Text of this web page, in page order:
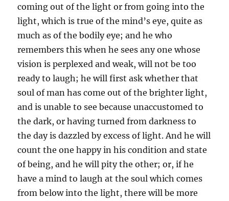
coming out of the light or from going into the
light, which is true of the mind’s eye, quite as
much as of the bodily eye; and he who
remembers this when he sees any one whose
vision is perplexed and weak, will not be too
ready to laugh; he will first ask whether that
soul of man has come out of the brighter light,
and is unable to see because unaccustomed to
the dark, or having turned from darkness to
the day is dazzled by excess of light. And he will
count the one happy in his condition and state
of being, and he will pity the other; or, if he
have a mind to laugh at the soul which comes
from below into the light, there will be more